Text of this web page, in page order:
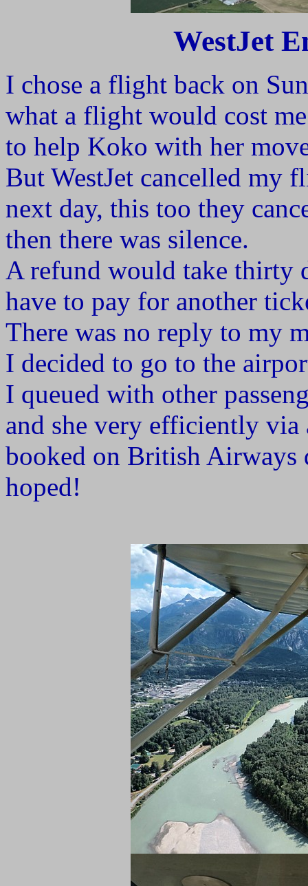
WestJet
I chose a flight back on
what a flight would cost
to help Koko with her
But WestJet cancelled my
next day, this too they
then there was silence.
A refund would take thirty
have to pay for another
There was no reply to my
I decided to go to the
I queued with other
and she very efficiently via
booked on British Airways
hoped!